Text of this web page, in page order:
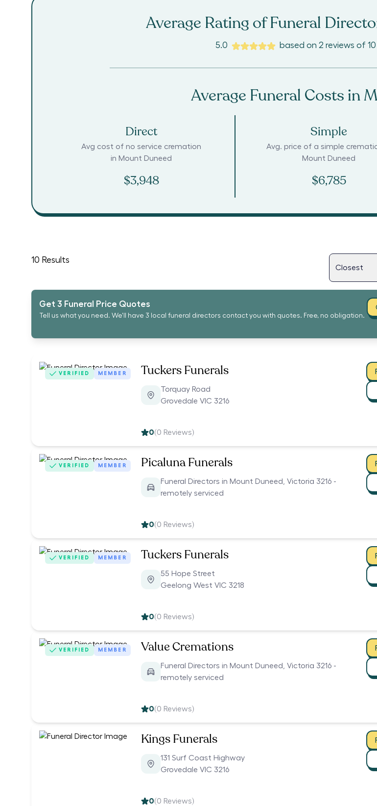
Average Rating of Funeral
5.0 based on 2 reviews of 10
Average Funeral Costs in
Direct
Avg cost of no service cremation
in Mount Duneed
$3,948
Simple
Avg. price of a simple
Mount Duneed
$6,785
10 Results
Get 3 Funeral Price Quotes
Tell us what you need. We'll have 3 local funeral directors contact you with quotes. Free, no obligation.
VERIFIED MEMBER Tuckers Funerals
Torquay Road
Grovedale VIC 3216
0(0 Reviews)
VERIFIED MEMBER Picaluna Funerals
Funeral Directors in Mount Duneed, Victoria 3216 -
remotely serviced
0(0 Reviews)
VERIFIED MEMBER Tuckers Funerals
55 Hope Street
Geelong West VIC 3218
0(0 Reviews)
VERIFIED MEMBER Value Cremations
Funeral Directors in Mount Duneed, Victoria 3216 -
remotely serviced
0(0 Reviews)
Kings Funerals
131 Surf Coast Highway
Grovedale VIC 3216
0(0 Reviews)